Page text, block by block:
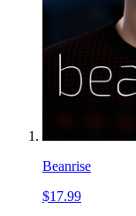
Beanrise
$17.99